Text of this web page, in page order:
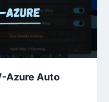
Azure Auto